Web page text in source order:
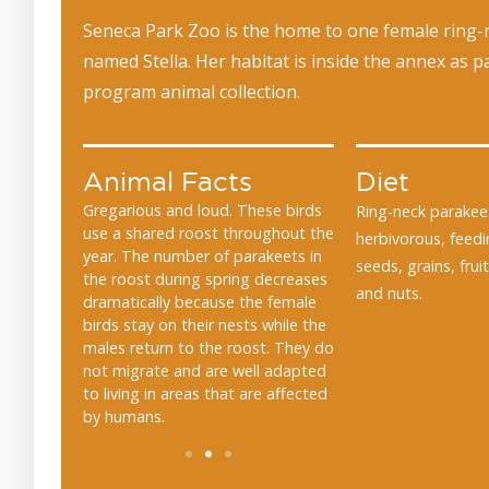
Seneca Park Zoo is the home to one female
named Stella. Her habitat is inside the annex as
program animal collection.
Animal Facts
Gregarious and loud. These birds
use a shared roost throughout the
year. The number of parakeets in
the roost during spring decreases
dramatically because the female
birds stay on their nests while the
males return to the roost. They do
not migrate and are well adapted
to living in areas that are affected
by humans.
They have been kept
ancient Greek and
Alexandrine
relative of the ring-
are named after
Diet
Ring-neck
herbivorous,
seeds, grains,
and nuts.